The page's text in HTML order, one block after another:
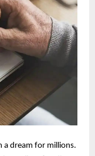
a dream for millions.